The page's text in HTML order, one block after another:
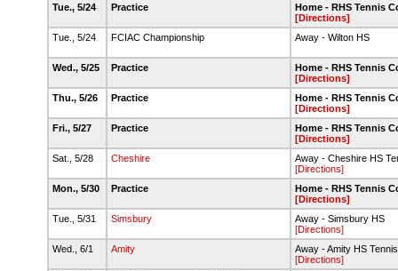
Tue., 5/24
Practice
Home - RHS Tennis
[Directions]
Tue., 5/24
FCIAC Championship Away - Wilton HS
Wed., 5/25 Practice
Home - RHS Tennis
[Directions]
Thu., 5/26
Practice
Home - RHS Tennis
[Directions]
Fri., 5/27
Practice
Home - RHS Tennis
[Directions]
Sat., 5/28
Cheshire
Away - Cheshire HS
[Directions]
Mon., 5/30
Practice
Home - RHS Tennis
[Directions]
Tue., 5/31
Simsbury
Away - Simsbury HS
[Directions]
Wed., 6/1
Amity
Away - Amity HS
[Directions]